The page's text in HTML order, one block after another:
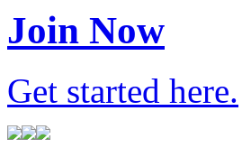
Join Now
Get started here.